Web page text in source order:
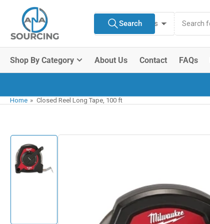
content
All Product Types
Search
products
Search
Shop By Category About Us Contact FAQs
Home » Closed Reel Long Tape, 100 ft
Skip
to
product
information